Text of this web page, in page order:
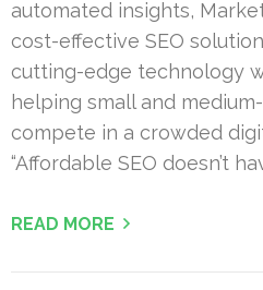
automated insights,
cost-effective SEO
cutting-edge technology
helping small and
compete in a crowded
“Affordable SEO doesn’t
READ MORE